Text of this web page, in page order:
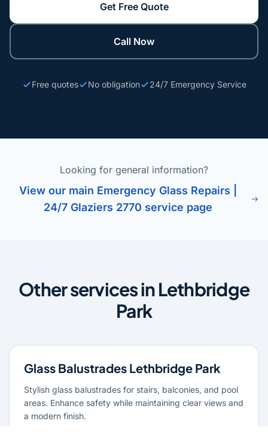
Get Free Quote
Call Now
Free quotes No obligation 24/7 Emergency Service
Looking for general information?
View our main Emergency Glass Repairs |
24/7 Glaziers 2770 service page
Other services in Lethbridge
Park
Glass Balustrades Lethbridge Park
Stylish glass balustrades for stairs, balconies, and pool
areas. Enhance safety while maintaining clear views and
a modern finish.